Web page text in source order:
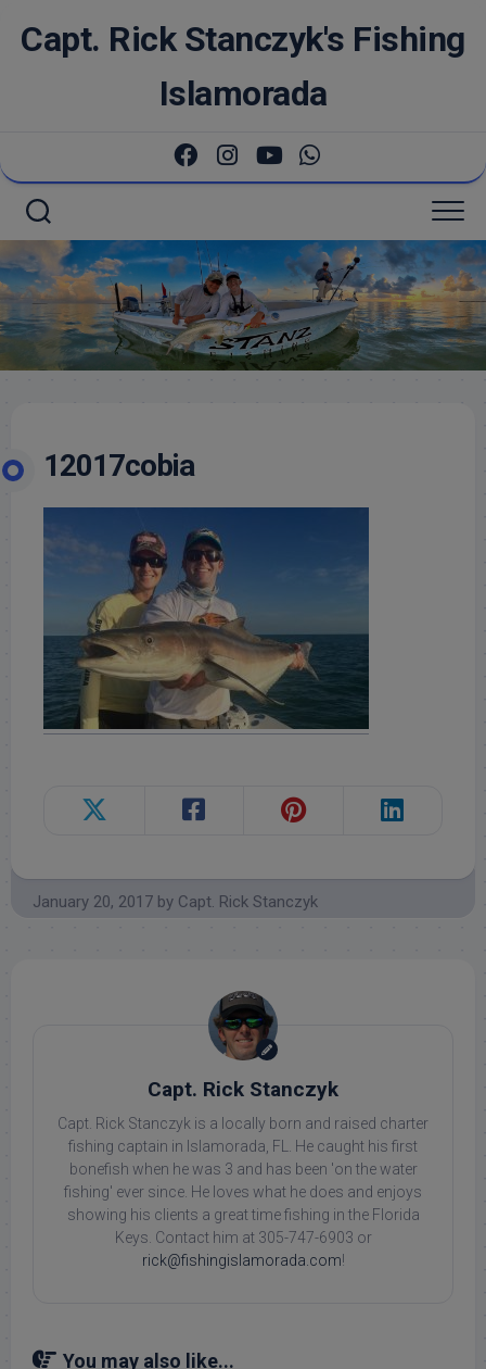
Capt. Rick Stanczyk's Fishing
Islamorada
12017cobia
January 20, 2017 by Capt. Rick Stanczyk
Capt. Rick Stanczyk
Capt. Rick Stanczyk is a locally born and raised charter
fishing captain in Islamorada, FL. He caught his first
bonefish when he was 3 and has been 'on the water
fishing' ever since. He loves what he does and enjoys
showing his clients a great time fishing in the Florida
Keys. Contact him at 305-747-6903 or
rick@fishingislamorada.com!
You may also like...